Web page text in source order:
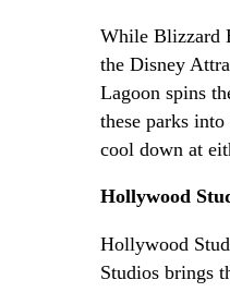
While Blizzard
the Disney
Lagoon spins
these parks
cool down at
Hollywood
Hollywood
Studios brings